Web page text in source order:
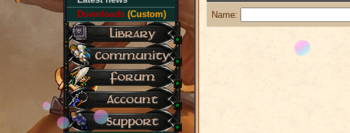
Downloads (Custom)
Name: